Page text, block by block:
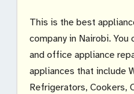
This is the best
company in Nairobi.
and office appliance
appliances that include
Refrigerators, Cookers,